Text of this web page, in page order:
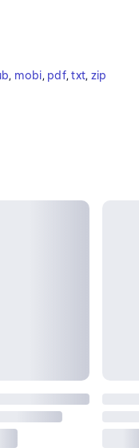
, mobi, pdf, txt, zip